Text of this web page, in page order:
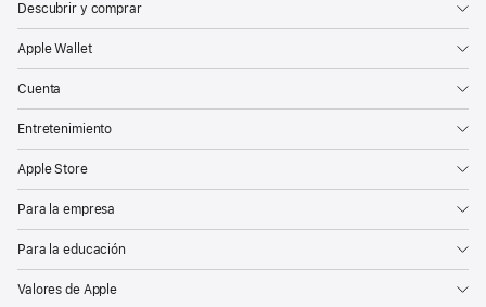
Descubrir y comprar
Apple Wallet
Cuenta
Entretenimiento
Apple Store
Para la empresa
Para la educación
Valores de Apple